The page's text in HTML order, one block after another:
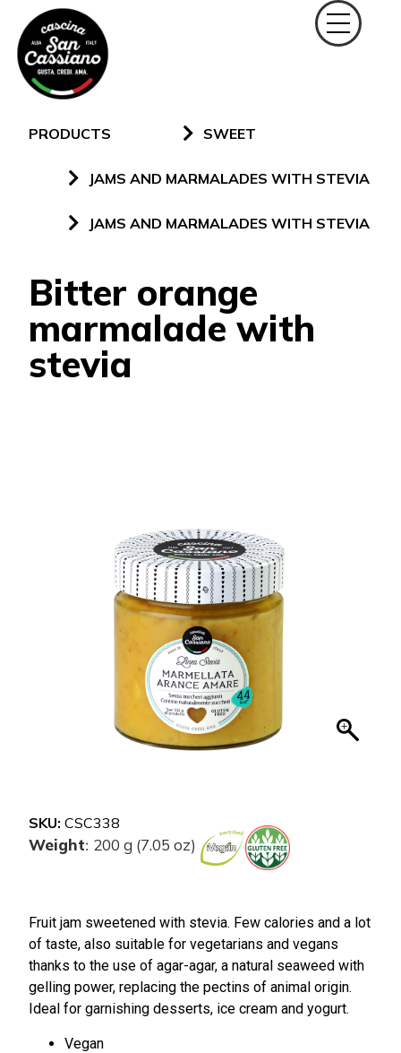
PRODUCTS SWEET
JAMS AND MARMALADES WITH STEVIA
JAMS AND MARMALADES WITH STEVIA
Bitter orange
marmalade with
stevia
SKU: CSC338
Weight: 200 g (7.05 oz)
Fruit jam sweetened with stevia. Few calories and a lot
of taste, also suitable for vegetarians and vegans
thanks to the use of agar-agar, a natural seaweed with
gelling power, replacing the pectins of animal origin.
Ideal for garnishing desserts, ice cream and yogurt.
Vegan